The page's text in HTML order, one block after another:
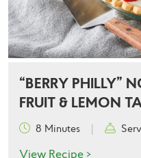
“BERRY PHILLY”
FRUIT & LEMON
8 Minutes |
View Recipe >